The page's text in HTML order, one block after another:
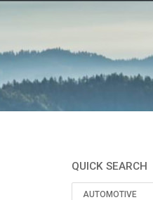
QUICK SEARCH
AUTOMOTIVE